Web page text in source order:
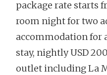
package rate starts
room night for two
accommodation
stay, nightly USD
outlet including La